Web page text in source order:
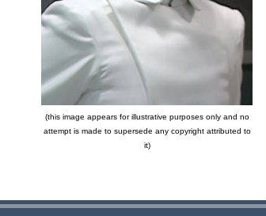
(this image appears for illustrative purposes only and no
attempt is made to supersede any copyright attributed to
it)